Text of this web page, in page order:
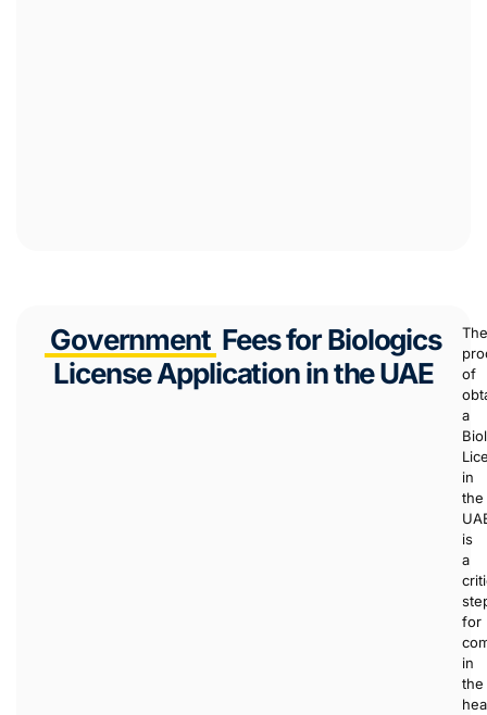
Government Fees for Biologics
License Application in the UAE
The
of
a
in
the
is
a
for
in
the